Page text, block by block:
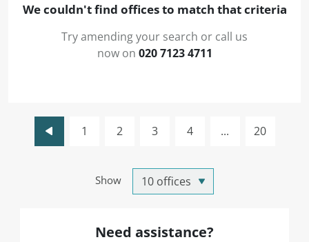
We couldn't find offices to match that criteria
Try amending your search or call us
now on 020 7123 4711
Show
1 2 3 4 ... 20
Need assistance?